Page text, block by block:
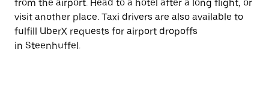
from the airport. Head to a hotel after a long flight, or
visit another place. Taxi drivers are also available to
fulfill UberX requests for airport dropoffs
in Steenhuffel.